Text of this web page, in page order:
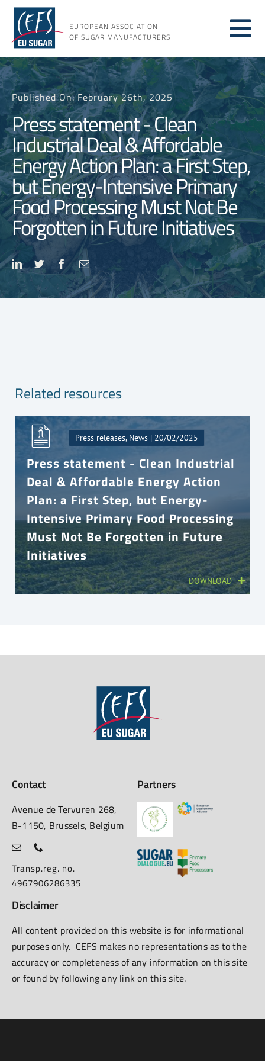
Skip
content
EUROPEAN ASSOCIATION
OF SUGAR MANUFACTURERS
About sugar
About us
Issues
Resources
Published On: February 26th, 2025
Press statement - Clean
Industrial Deal & Affordable
Energy Action Plan: a First Step,
but Energy-Intensive Primary
Food Processing Must Not Be
Forgotten in Future Initiatives
Related resources
Press releases, News | 20/02/2025
Press statement - Clean Industrial
Deal & Affordable Energy Action
Plan: a First Step, but Energy-
Intensive Primary Food Processing
Must Not Be Forgotten in Future
Initiatives
DOWNLOAD
Contact
Avenue de Tervuren 268,
B-1150, Brussels, Belgium
Transp.reg. no.
4967906286335
Partners
Disclaimer
All content provided on this website is for informational
purposes only. CEFS makes no representations as to the
accuracy or completeness of any information on this site
or found by following any link on this site.